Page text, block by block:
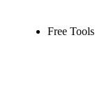
Free Tools